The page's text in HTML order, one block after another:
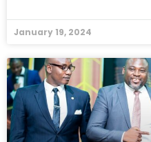
January 19, 2024